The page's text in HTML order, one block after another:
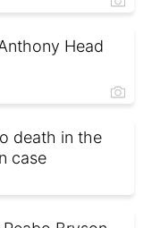
Head
death in the
case